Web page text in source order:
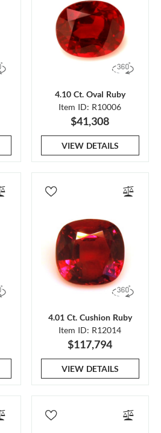
4.10 Ct. Oval Ruby
Item ID: R10006
$41,308
VIEW DETAILS
4.01 Ct. Cushion Ruby
Item ID: R12014
$117,794
VIEW DETAILS